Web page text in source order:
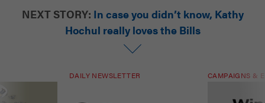
NEXT STORY: In case you didn’t know, Kathy
Hochul really loves the Bills
DAILY NEWSLETTER CAMPAIGNS &